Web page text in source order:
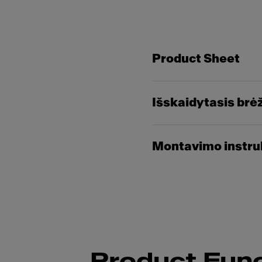
Product Sheet
Išskaidytasis
Montavimo